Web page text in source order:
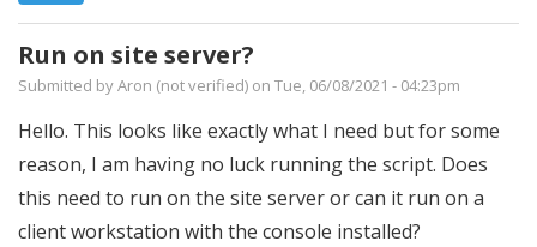
Run on site server?
Submitted byAron (not verified) on Tue, 06/08/2021 - 04:23pm
Hello. This looks like exactly what I need but for some
reason, I am having no luck running the script. Does
this need to run on the site server or can it run on a
client workstation with the console installed?